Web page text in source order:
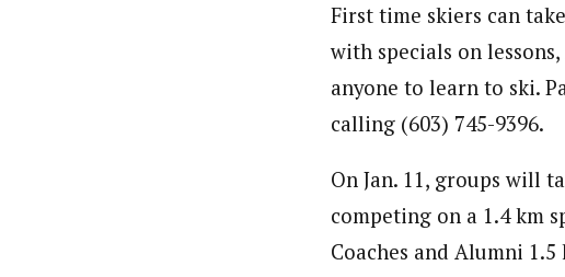
First time skiers can
with specials on
anyone to learn to ski.
calling (603) 745-9396.
On Jan. 11, groups will
competing on a 1.4 km
Coaches and Alumni 1.5